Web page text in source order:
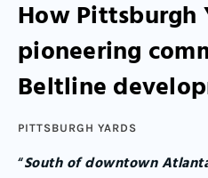
How Pittsburgh
pioneering
Beltline
PITTSBURGH YARDS
“South of downtown